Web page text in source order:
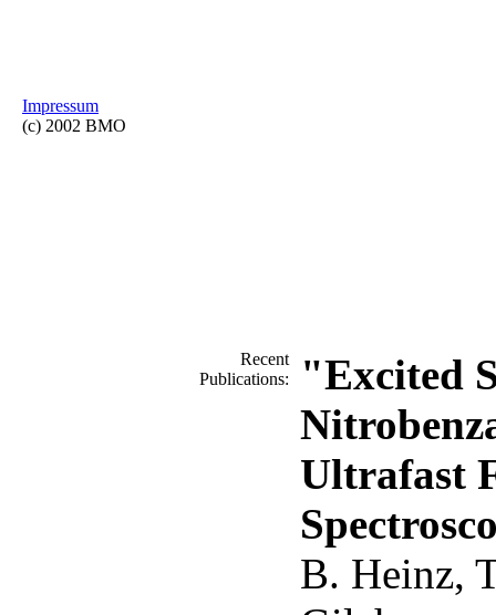
Impressum
(c) 2002 BMO
Recent
Publications:
"Excited
Ultrafast
B. Heinz,